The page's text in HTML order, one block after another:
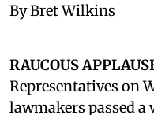
By Bret Wilkins
RAUCOUS
Representatives on
lawmakers passed